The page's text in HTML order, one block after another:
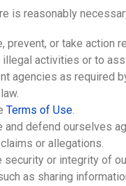
is reasonably
prevent, or take action
illegal activities or to
agencies as required
Terms of Use.
and defend ourselves
or allegations.
security or integrity of
as sharing